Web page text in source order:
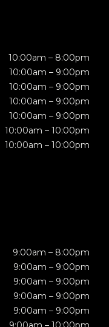
10:00am – 8:00pm
10:00am – 9:00pm
10:00am – 9:00pm
10:00am – 9:00pm
10:00am – 9:00pm
10:00am – 10:00pm
10:00am – 10:00pm
9:00am – 8:00pm
9:00am – 9:00pm
9:00am – 9:00pm
9:00am – 9:00pm
9:00am – 9:00pm